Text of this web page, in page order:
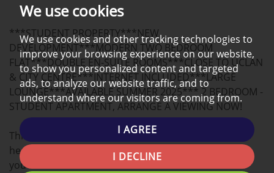
We use cookies
We use cookies and other tracking technologies to
improve your browsing experience on our website,
to show you personalized content and targeted
ads, to analyze our website traffic, and to
understand where our visitors are coming from.
I AGREE
I DECLINE
A
MAP
***STUDENT PROPERTY***NEW
DEVELOPMENT***MODERN TWO BEDROOM
FLAT***DOUBLE EN-SUITE ROOMS***CLOSE TO UCLAN
& CITY CENTRE***INTERNET INCLUDED***LARGE
LOUNGE***AVAILABLE SUMMER 2025*** 2 BEDROOM -
STUDENT APARTMENT, ARRANGE A VIEWING NOW!
This Luxury 2 BEDROOM apartment located in the
heart of the university Campus is the ideal place for
you to call home.